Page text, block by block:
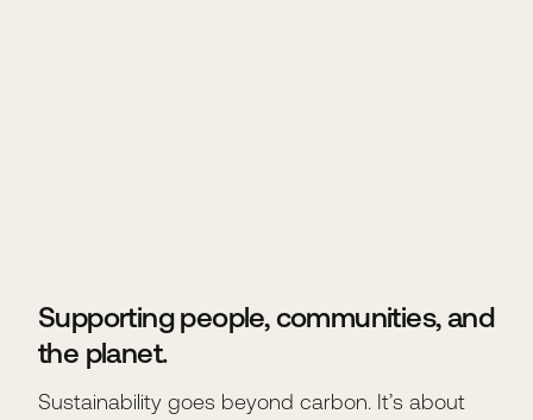
Supporting people, communities, and
the planet.
Sustainability goes beyond carbon. It’s about